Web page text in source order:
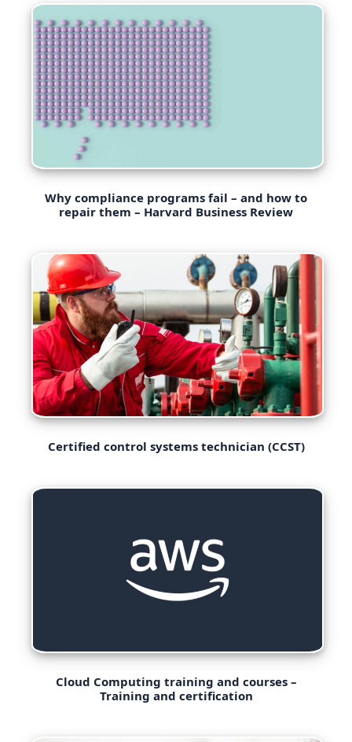
Why compliance programs fail – and how to
repair them – Harvard Business Review
Certified control systems technician (CCST)
Cloud Computing training and courses –
Training and certification